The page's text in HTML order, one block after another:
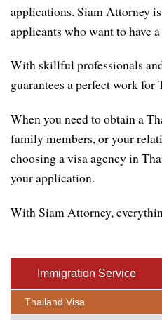
applications. Siam Attorney
applicants who want to have
With skillful professionals
guarantees a perfect work for
When you need to obtain a
family members, or your
choosing a visa agency in
your application.
With Siam Attorney,
Immigratio​n Service
Thailand Visa